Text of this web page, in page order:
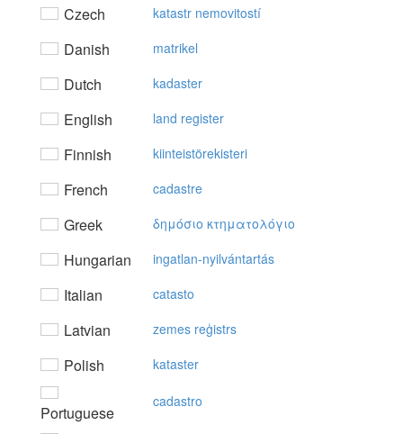
Czech katastr nemovitostí
Danish matrikel
Dutch kadaster
English land register
Finnish kiinteistörekisteri
French cadastre
Greek δημόσιo κτηματoλόγιo
Hungarian ingatlan-nyilvántartás
Italian catasto
Latvian zemes reģistrs
Polish kataster
Portuguese
cadastro